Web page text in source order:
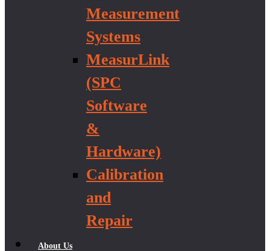
Measurement
Systems
MeasurLink
(SPC
Software
&
Hardware)
Calibration
and
Repair
About Us